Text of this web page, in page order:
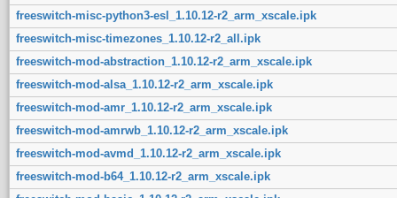
freeswitch-misc-python3-esl_1.10.12-r2_arm_xscale.ipk
freeswitch-misc-timezones_1.10.12-r2_all.ipk
freeswitch-mod-abstraction_1.10.12-r2_arm_xscale.ipk
freeswitch-mod-alsa_1.10.12-r2_arm_xscale.ipk
freeswitch-mod-amr_1.10.12-r2_arm_xscale.ipk
freeswitch-mod-amrwb_1.10.12-r2_arm_xscale.ipk
freeswitch-mod-avmd_1.10.12-r2_arm_xscale.ipk
freeswitch-mod-b64_1.10.12-r2_arm_xscale.ipk